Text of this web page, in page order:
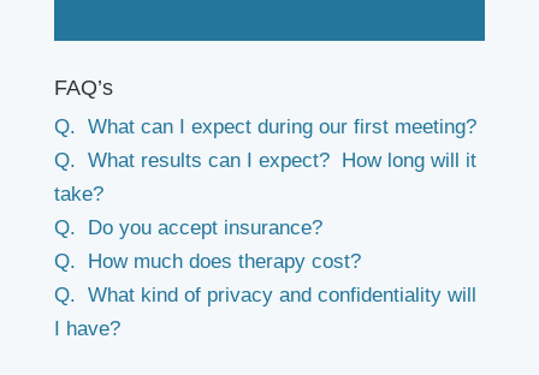
FAQ’s
Q. What can I expect during our first meeting?
Q. What results can I expect? How long will it
take?
Q. Do you accept insurance?
Q. How much does therapy cost?
Q. What kind of privacy and confidentiality will
I have?